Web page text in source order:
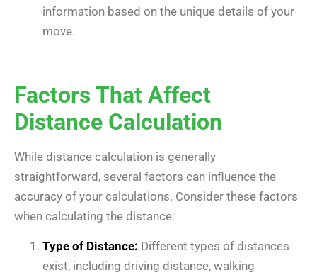
information based on the unique details of your
move.
Factors That Affect
Distance Calculation
While distance calculation is generally
straightforward, several factors can influence the
accuracy of your calculations. Consider these factors
when calculating the distance:
Type of Distance: Different types of distances
exist, including driving distance, walking